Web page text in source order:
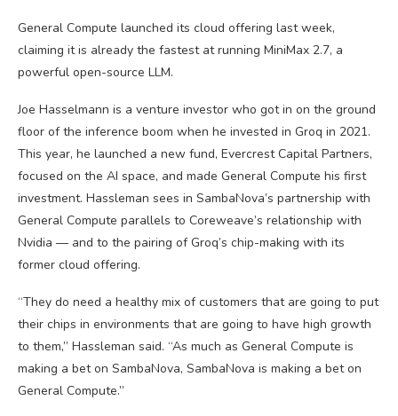
General Compute launched its cloud offering last week,
claiming it is already the fastest at running MiniMax 2.7, a
powerful open-source LLM.
Joe Hasselmann is a venture investor who got in on the ground
floor of the inference boom when he invested in Groq in 2021.
This year, he launched a new fund, Evercrest Capital Partners,
focused on the AI space, and made General Compute his first
investment. Hassleman sees in SambaNova’s partnership with
General Compute parallels to Coreweave’s relationship with
Nvidia — and to the pairing of Groq’s chip-making with its
former cloud offering.
“They do need a healthy mix of customers that are going to put
their chips in environments that are going to have high growth
to them,” Hassleman said. “As much as General Compute is
making a bet on SambaNova, SambaNova is making a bet on
General Compute.”